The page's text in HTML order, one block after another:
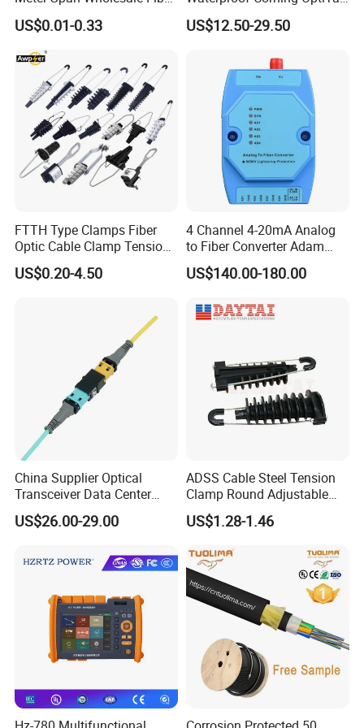
item value
Type Photoelectric Composite Cable
Model Number 2 LC/UPC+RJ45
Place of Origin
Connector Type LC duplex
12.8*6.2*4.6mm (±0.2mm )
Fiber Diameter
Storage temperature
Certification CE/ROHS/ISO9001
Our Company
Optical Cable for Rural
Broadband
US$0.01-0.33
Compatible MST Multiport
Service Terminal Box 4-12
Fiber Optic Distribution
US$12.50-29.50
FTTH Type Clamps Fiber
Optic Cable Clamp Tension
Clamp
US$0.20-4.50
4 Channel 4-20mA Analog
to Fiber Converter Adam
Module
US$140.00-180.00
China Supplier Optical
Transceiver Data Center
Nvidia MPO Trunk Cable
Fiber Jumper MPO Push
US$26.00-29.00
ADSS Cable Steel Tension
Clamp Round Adjustable
Cable Tension Clamp
US$1.28-1.46